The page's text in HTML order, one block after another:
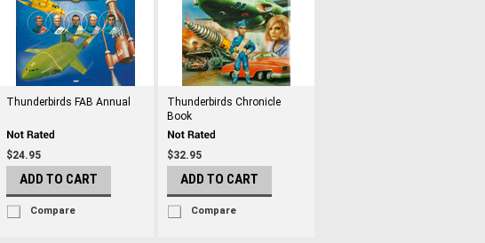
Thunderbirds FAB Annual
$24.95
ADD TO CART
Compare
Thunderbirds Chronicle
Book
$32.95
ADD TO CART
Compare